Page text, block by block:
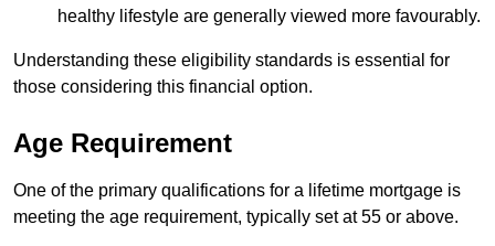
healthy lifestyle are generally viewed more favourably.
Understanding these eligibility standards is essential for
those considering this financial option.
Age Requirement
One of the primary qualifications for a lifetime mortgage is
meeting the age requirement, typically set at 55 or above.